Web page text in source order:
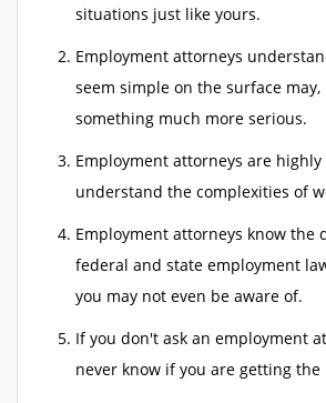
situations just like yours.
Employment attorneys
seem simple on the surface may,
something much more serious.
Employment attorneys are
understand the complexities of
Employment attorneys know the
federal and state employment
you may not even be aware of.
If you don't ask an employment
never know if you are getting